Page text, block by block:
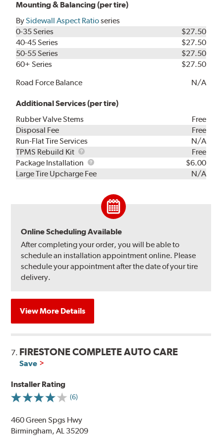
Mounting & Balancing (per tire)
BySidewall Aspect Ratioseries
0-35 Series
$27.50
40-45 Series
$27.50
50-55 Series
$27.50
60+ Series
$27.50
Road Force Balance
N/A
Additional Services (per tire)
Rubber Valve Stems
Free
Disposal Fee
Free
Run-Flat Tire Services
N/A
TPMS Rebuild Kit
TPMS
Rebuild
Kit
Free
Package Installation
Package
Installation
$6.00
Large Tire Upcharge Fee
N/A
Online Scheduling Available
After completing your order, you will be able to
schedule an installation appointment online. Please
schedule your appointment after the date of your tire
delivery.
View More Details
7. FIRESTONE COMPLETE AUTO CARE
Save
Installer Rating
(6)
460 Green Spgs Hwy
Birmingham, AL 35209